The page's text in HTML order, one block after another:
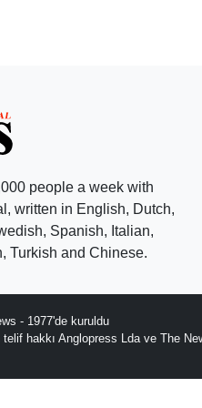
people a week with
written in English, Dutch,
Spanish, Italian,
Turkish and Chinese.
- 1977'de kuruldu
telif hakkı Anglopress Lda ve The